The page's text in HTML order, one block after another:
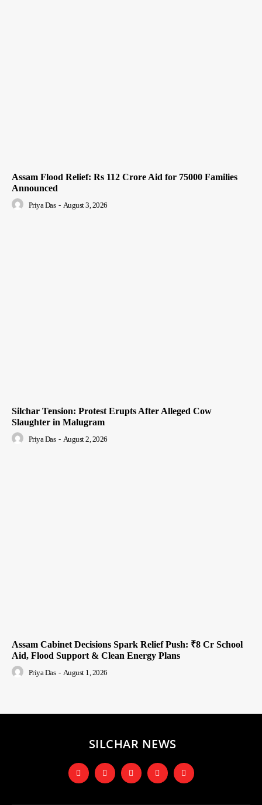
Assam Flood Relief: Rs 112 Crore Aid for 75000 Families
Announced
Priya Das - August 3, 2026
Silchar Tension: Protest Erupts After Alleged Cow
Slaughter in Malugram
Priya Das - August 2, 2026
Assam Cabinet Decisions Spark Relief Push: ₹8 Cr School
Aid, Flood Support & Clean Energy Plans
Priya Das - August 1, 2026
SILCHAR NEWS